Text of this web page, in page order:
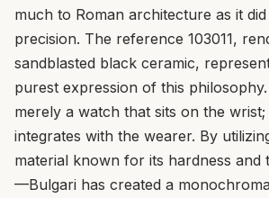
much to Roman architecture as it
precision. The reference 103011,
sandblasted black ceramic,
purest expression of this
merely a watch that sits on the
integrates with the wearer. By
material known for its hardness and
—Bulgari has created a